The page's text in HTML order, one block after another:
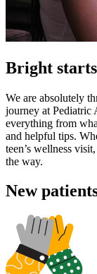
Bright
We are absolutely
journey at Pediatric
everything from
and helpful tips.
teen’s wellness
the way.
New